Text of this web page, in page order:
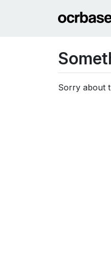
Sorry about